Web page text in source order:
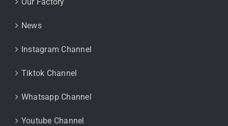
News
Instagram Channel
Tiktok Channel
Whatsapp Channel
Youtube Channel